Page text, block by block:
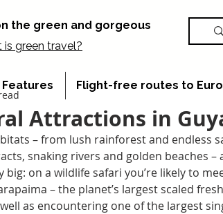
the green and gorgeous
is green travel?
Features Flight-free routes to
Attractions in
– from lush rainforest and endless
snaking rivers and golden beaches –
on a wildlife safari you’re likely to
– the planet’s largest scaled
well as encountering one of the largest